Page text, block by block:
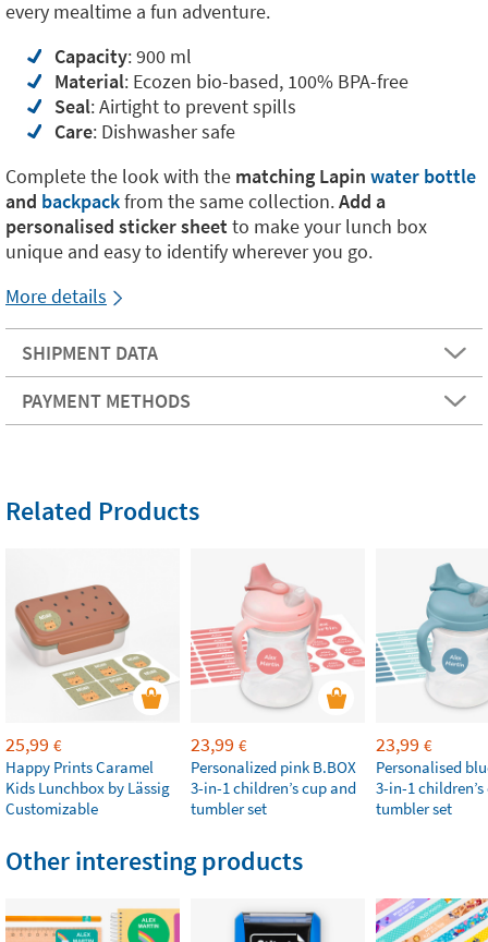
every mealtime a fun adventure.
Capacity: 900 ml
Material: Ecozen bio-based, 100% BPA-free
Seal: Airtight to prevent spills
Care: Dishwasher safe
Complete the look with the matching Lapin water bottle
and backpackfrom the same collection.Add a
personalised sticker sheetto make your lunch box
unique and easy to identify wherever you go.
More details
SHIPMENT DATA
PAYMENT METHODS
Related Products
25,99 €
Happy Prints Caramel
Kids Lunchbox by Lässig
Customizable
23,99 €
Personalized pink B.BOX
3-in-1 children’s cup and
tumbler set
23,99 €
Personalised
3-in-1
tumbler set
Other interesting products